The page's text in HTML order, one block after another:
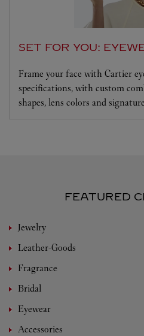
SET FOR YOU:
Frame your face with Cartier
specifications, with custom
shapes, lens colors and
FEATURED
Jewelry
Leather-Goods
Fragrance
Bridal
Eyewear
Accessories